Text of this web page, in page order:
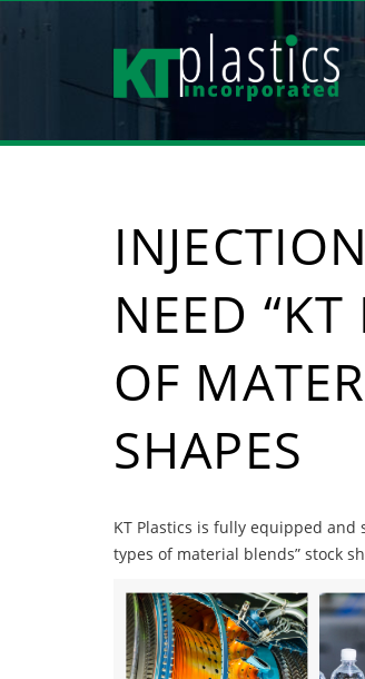
NEED “KT
OF
SHAPES
KT Plastics is fully equipped and
types of material blends” stock